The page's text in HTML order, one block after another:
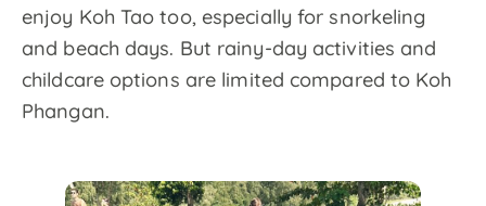
enjoy Koh Tao too, especially for snorkeling
and beach days. But rainy-day activities and
childcare options are limited compared to Koh
Phangan.